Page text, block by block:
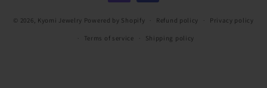
© 2026, Kyomi Jewelry Powered by Shopify Refund policy Privacy policy
Terms of service Shipping policy